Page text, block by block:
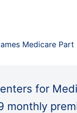
Medicare
for
monthly